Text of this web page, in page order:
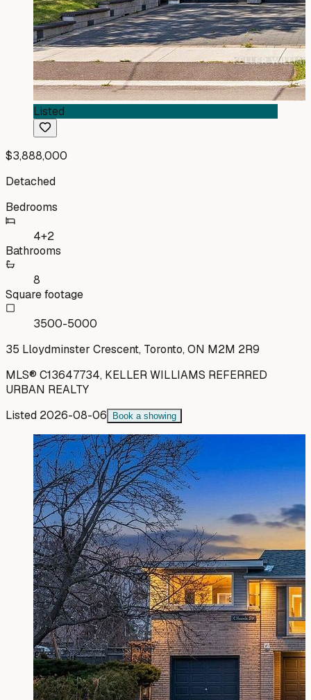
Listed
$3,888,000
Detached
Bedrooms
4+2
Bathrooms
8
Square footage
3500-5000
35 Lloydminster Crescent, Toronto, ON M2M 2R9
MLS® C13647734, KELLER WILLIAMS REFERRED
URBAN REALTY
Listed 2026-08-06 Book a showing